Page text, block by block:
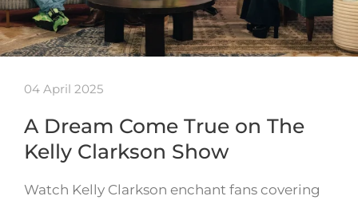
04 April 2025
A Dream Come True on The
Kelly Clarkson Show
Watch Kelly Clarkson enchant fans covering